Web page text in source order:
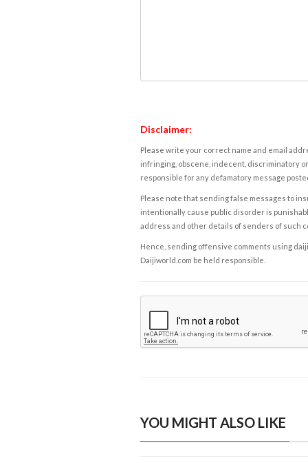
Disclaimer:
Please write your correct name and email
infringing, obscene, indecent, discriminatory
responsible for any defamatory message
Please note that sending false messages to
intentionally cause public disorder is
address and other details of senders of such
Hence, sending offensive comments using
Daijiworld.com be held responsible.
YOU MIGHT ALSO LIKE